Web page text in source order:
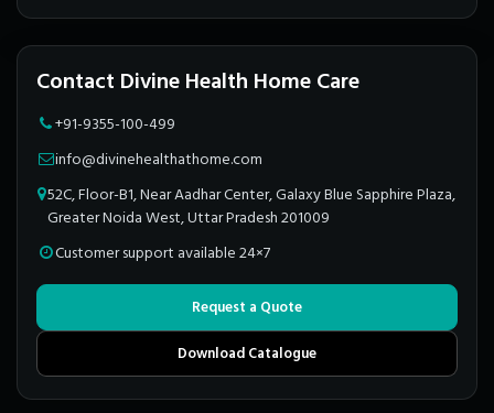
Contact Divine Health Home Care
+91-9355-100-499
info@divinehealthathome.com
52C, Floor-B1, Near Aadhar Center, Galaxy Blue Sapphire Plaza,
Greater Noida West, Uttar Pradesh 201009
Customer support available 24×7
Request a Quote
Download Catalogue